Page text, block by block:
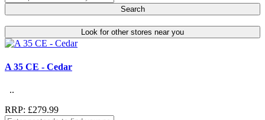
Search
Look for other stores near you
A 35 CE - Cedar
..
RRP: £279.99